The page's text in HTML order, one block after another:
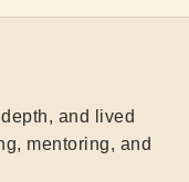
and lived
mentoring, and